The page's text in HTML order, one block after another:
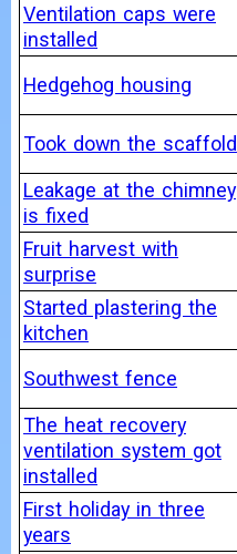
Ventilation caps were
installed
Hedgehog housing
Took down the scaffold
Leakage at the chimney
is fixed
Fruit harvest with
surprise
Started plastering the
kitchen
Southwest fence
The heat recovery
ventilation system got
installed
First holiday in three
years